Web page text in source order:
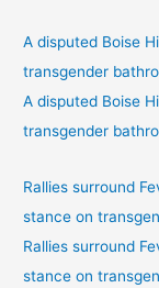
A disputed Boise
transgender
A disputed Boise
transgender
Rallies surround
stance on
Rallies surround
stance on